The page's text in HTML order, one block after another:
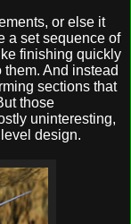
or else it
a set sequence of
finishing quickly
And instead
sections that
those
uninteresting,
design.